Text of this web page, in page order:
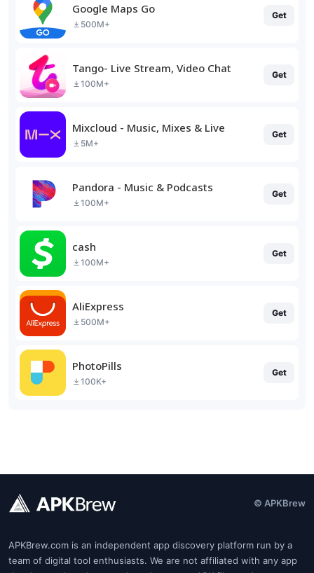
Google Maps Go
500M+
Get
Tango- Live Stream, Video Chat
100M+
Get
Mixcloud - Music, Mixes & Live
5M+
Get
Pandora - Music & Podcasts
100M+
Get
cash
100M+
Get
AliExpress
500M+
Get
PhotoPills
100K+
Get
© APKBrew
APKBrew.com is an independent app discovery platform run by a
team of digital tool enthusiasts. We are not affiliated with any app